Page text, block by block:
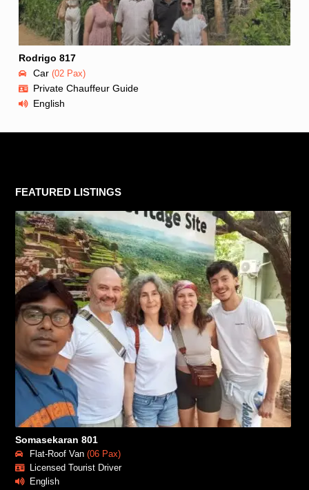
Rodrigo 817
Car (02 Pax)
Private Chauffeur Guide
English
FEATURED LISTINGS
Somasekaran 801
Flat-Roof Van (06 Pax)
Licensed Tourist Driver
English